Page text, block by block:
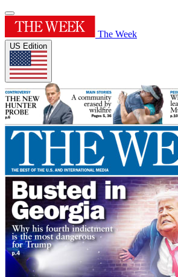
The Week
US Edition